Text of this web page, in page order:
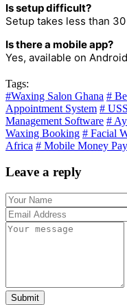
Is setup difficult?
Setup takes less than
Is there a mobile app?
Yes, available on
Tags:
#Waxing Salon Ghana #
Appointment System #
Management Software #
Waxing Booking # Facial
Africa # Mobile Money
Leave a reply
Submit